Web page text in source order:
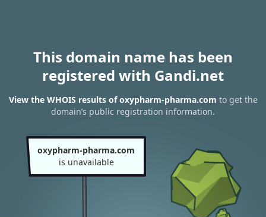
This domain name has been
registered with Gandi.net
View the WHOIS results of oxypharm-pharma.com to get the
domain’s public registration information.
oxypharm-pharma.com
is unavailable